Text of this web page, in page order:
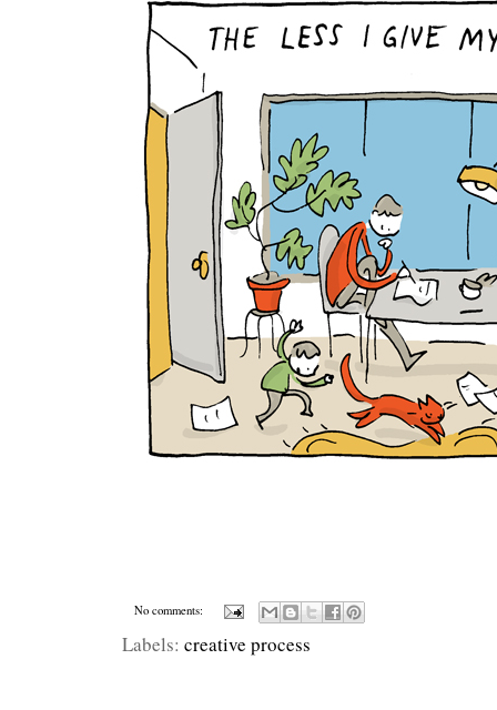
No comments:
Labels: creative process